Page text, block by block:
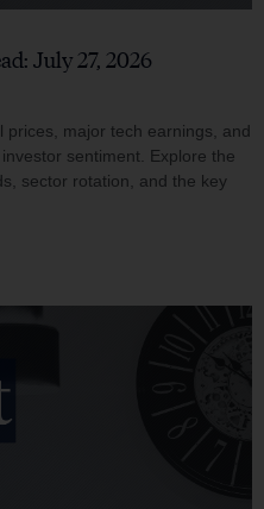
July 27, 2026
prices, major tech earnings, and
sentiment. Explore the
sector rotation, and the key